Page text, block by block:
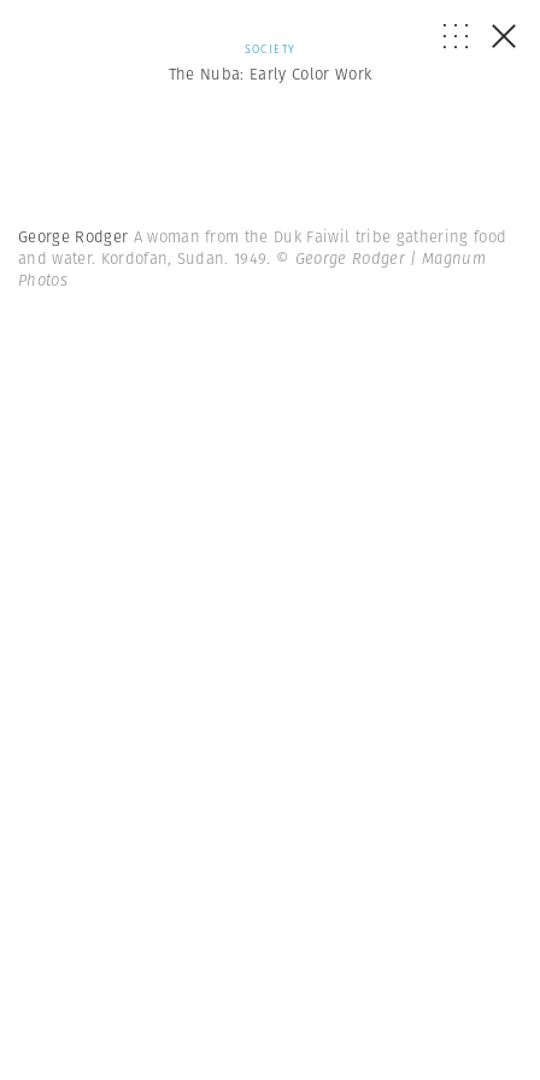
SOCIETY
The Nuba: Early Color Work
George Rodger A woman from the Duk Faiwil tribe gathering food
and water. Kordofan, Sudan. 1949. © George Rodger | Magnum
Photos